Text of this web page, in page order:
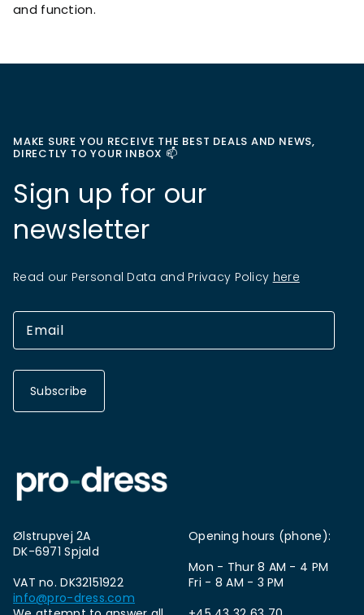
and function.
MAKE SURE YOU RECEIVE THE BEST DEALS AND NEWS,
DIRECTLY TO YOUR INBOX 📫
Sign up for our
newsletter
Read our Personal Data and Privacy Policy here
Subscribe
Ølstrupvej 2A
DK-6971 Spjald
VAT no. DK32151922
info@pro-dress.com
Opening hours (phone):
Mon - Thur 8 AM - 4 PM
Fri - 8 AM - 3 PM